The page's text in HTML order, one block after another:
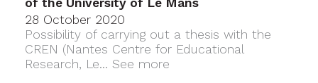
of the University of Le Mans
28 October 2020
Possibility of carrying out a thesis with the
CREN (Nantes Centre for Educational
Research, Le... See more